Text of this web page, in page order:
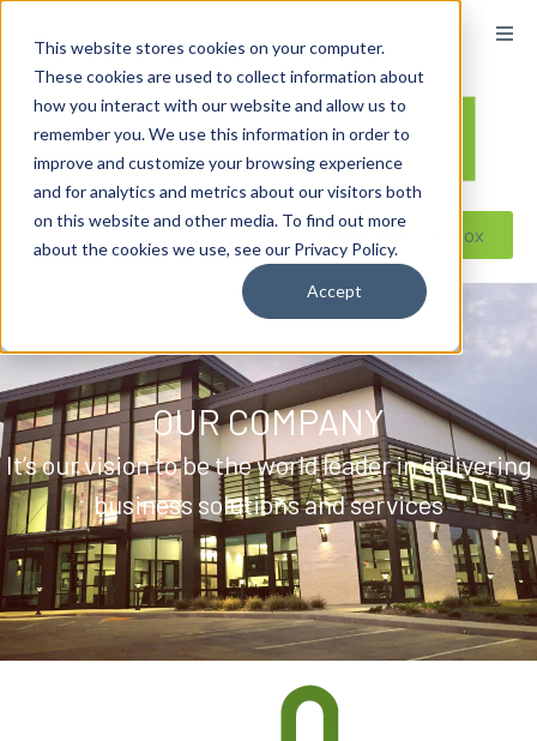
This website stores cookies on your computer.
These cookies are used to collect information about
how you interact with our website and allow us to
remember you. We use this information in order to
improve and customize your browsing experience
and for analytics and metrics about our visitors both
on this website and other media. To find out more
about the cookies we use, see our Privacy Policy.
Accept
Reseller ToolBox
OUR COMPANY
It’s our vision to be the world leader in delivering
business solutions and services